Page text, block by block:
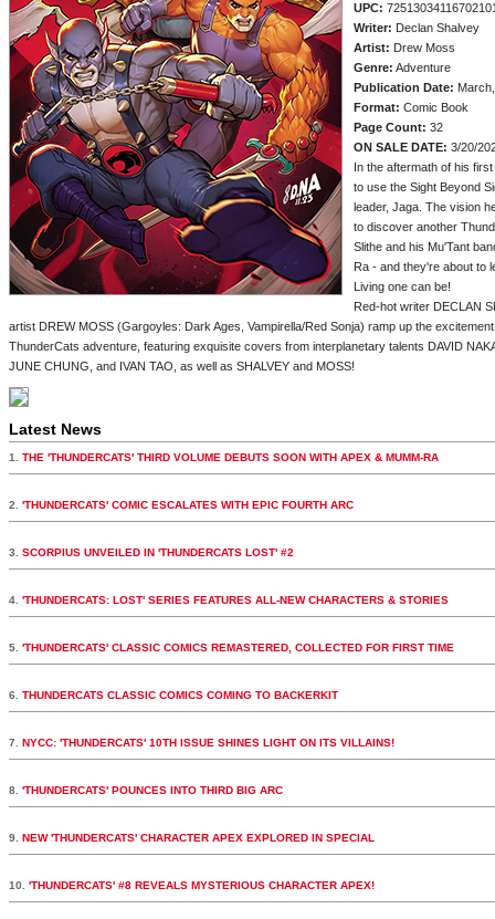
UPC:
Writer: Declan Shalvey
Artist: Drew Moss
Genre: Adventure
Publication Date:
Format: Comic Book
Page Count: 32
ON SALE DATE: 3/20/
In the aftermath of his
to use the Sight Beyond
leader, Jaga. The vision
to discover another
Slithe and his Mu'Tant
Ra - and they're about to
Living one can be!
Red-hot writer DECLAN
artist DREW MOSS (Gargoyles: Dark Ages, Vampirella/Red Sonja) ramp up the
ThunderCats adventure, featuring exquisite covers from interplanetary talents DAVID
JUNE CHUNG, and IVAN TAO, as well as SHALVEY and MOSS!
Latest News
1. THE 'THUNDERCATS' THIRD VOLUME DEBUTS SOON WITH APEX & MUMM-RA
2. 'THUNDERCATS' COMIC ESCALATES WITH EPIC FOURTH ARC
3. SCORPIUS UNVEILED IN 'THUNDERCATS LOST' #2
4. 'THUNDERCATS: LOST' SERIES FEATURES ALL-NEW CHARACTERS & STORIES
5. 'THUNDERCATS' CLASSIC COMICS REMASTERED, COLLECTED FOR FIRST TIME
6. THUNDERCATS CLASSIC COMICS COMING TO BACKERKIT
7. NYCC: 'THUNDERCATS' 10TH ISSUE SHINES LIGHT ON ITS VILLAINS!
8. 'THUNDERCATS' POUNCES INTO THIRD BIG ARC
9. NEW 'THUNDERCATS' CHARACTER APEX EXPLORED IN SPECIAL
10. 'THUNDERCATS' #8 REVEALS MYSTERIOUS CHARACTER APEX!